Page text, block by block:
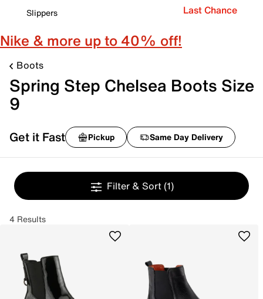
Slippers
Last Chance
Nike & more up to 40% off!
Boots
Spring Step Chelsea Boots Size
9
Get it Fast Pickup Same Day Delivery
Filter & Sort (1)
4 Results